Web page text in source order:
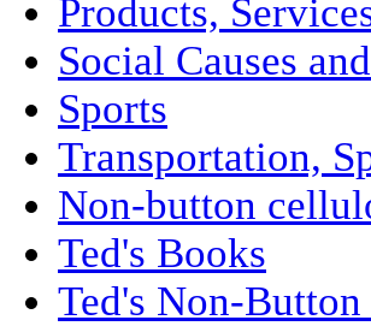
Products,
Social Causes
Sports
Transportation,
Non-button
Ted's Books
Ted's Non-